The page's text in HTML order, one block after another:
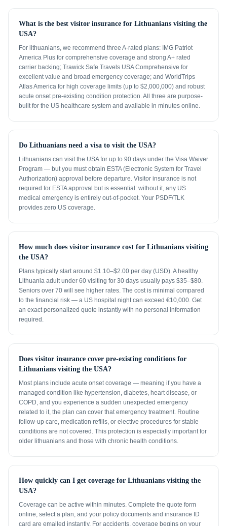
What is the best visitor insurance for Lithuanians visiting the
USA?
For lithuanians, we recommend three A-rated plans: IMG Patriot
America Plus for comprehensive coverage and strong A+ rated
carrier backing; Trawick Safe Travels USA Comprehensive for
excellent value and broad emergency coverage; and WorldTrips
Atlas America for high coverage limits (up to $2,000,000) and robust
acute onset pre-existing condition protection. All three are purpose-
built for the US healthcare system and available in minutes online.
Do Lithuanians need a visa to visit the USA?
Lithuanians can visit the USA for up to 90 days under the Visa Waiver
Program — but you must obtain ESTA (Electronic System for Travel
Authorization) approval before departure. Visitor insurance is not
required for ESTA approval but is essential: without it, any US
medical emergency is entirely out-of-pocket. Your PSDF/TLK
provides zero US coverage.
How much does visitor insurance cost for Lithuanians visiting
the USA?
Plans typically start around $1.10–$2.00 per day (USD). A healthy
Lithuania adult under 60 visiting for 30 days usually pays $35–$80.
Seniors over 70 will see higher rates. The cost is minimal compared
to the financial risk — a US hospital night can exceed €10,000. Get
an exact personalized quote instantly with no personal information
required.
Does visitor insurance cover pre-existing conditions for
Lithuanians visiting the USA?
Most plans include acute onset coverage — meaning if you have a
managed condition like hypertension, diabetes, heart disease, or
COPD, and you experience a sudden unexpected emergency
related to it, the plan can cover that emergency treatment. Routine
follow-up care, medication refills, or elective procedures for stable
conditions are not covered. This protection is especially important for
older lithuanians and those with chronic health conditions.
How quickly can I get coverage for Lithuanians visiting the
USA?
Coverage can be active within minutes. Complete the quote form
online, select a plan, and your policy documents and insurance ID
card are emailed instantly. For accidents, coverage begins on your